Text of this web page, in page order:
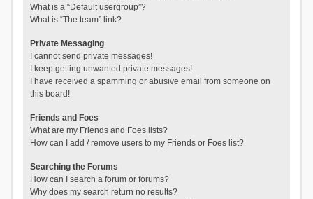
What is a “Default usergroup”?
What is “The team” link?
Private Messaging
I cannot send private messages!
I keep getting unwanted private messages!
I have received a spamming or abusive email from someone on
this board!
Friends and Foes
What are my Friends and Foes lists?
How can I add / remove users to my Friends or Foes list?
Searching the Forums
How can I search a forum or forums?
Why does my search return no results?